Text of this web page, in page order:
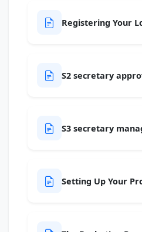
Registering Your
S2 secretary
S3 secretary
Setting Up Your